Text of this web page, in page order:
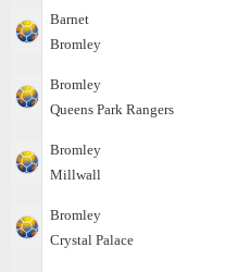
Barnet
Bromley
Bromley
Queens Park Rangers
Bromley
Millwall
Bromley
Crystal Palace